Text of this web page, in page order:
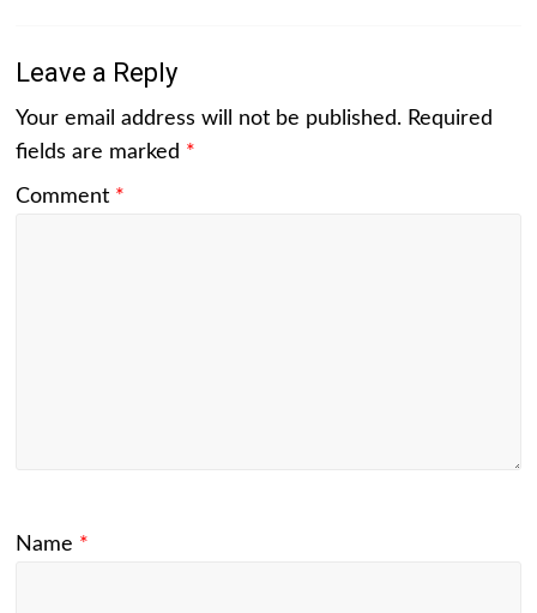
Leave a Reply
Your email address will not be published. Required
fields are marked *
Comment *
Name *